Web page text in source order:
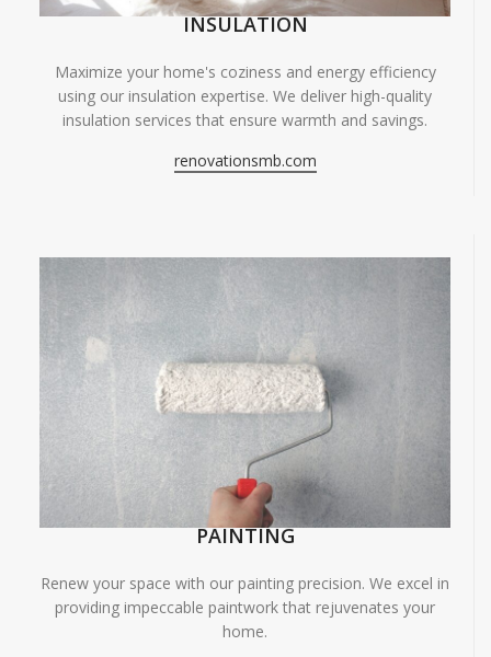
INSULATION
Maximize your home's coziness and energy efficiency
using our insulation expertise. We deliver high-quality
insulation services that ensure warmth and savings.
renovationsmb.com
PAINTING
Renew your space with our painting precision. We excel in
providing impeccable paintwork that rejuvenates your
home.